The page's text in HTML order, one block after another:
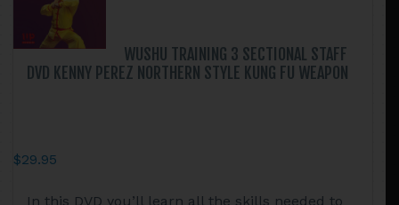
WUSHU TRAINING 3 SECTIONAL STAFF
DVD KENNY PEREZ NORTHERN STYLE KUNG FU WEAPON
$29.95
In this DVD you’ll learn all the skills needed to